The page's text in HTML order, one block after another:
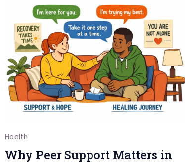
Health
Why Peer Support Matters in